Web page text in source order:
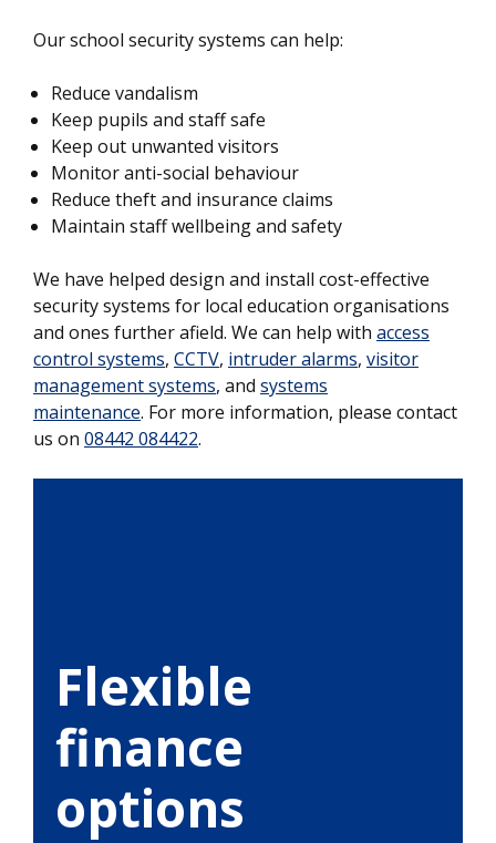
Our school security systems can help:
Reduce vandalism
Keep pupils and staff safe
Keep out unwanted visitors
Monitor anti-social behaviour
Reduce theft and insurance claims
Maintain staff wellbeing and safety
We have helped design and install cost-effective
security systems for local education organisations
and ones further afield. We can help with access
control systems, CCTV, intruder alarms, visitor
management systems, and systems
maintenance. For more information, please contact
us on 08442 084422.
Flexible
finance
options